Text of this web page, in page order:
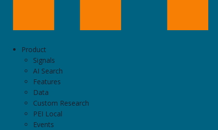
Product
Signals
AI Search
Features
Data
Custom Research
PEI Local
Events